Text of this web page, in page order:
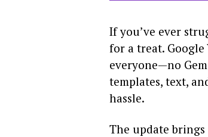
If you’ve ever
for a treat.
everyone—no
templates, text,
hassle.
The update brings